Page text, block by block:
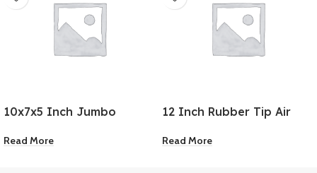
10x7x5 Inch Jumbo
Read More
12 Inch Rubber Tip Air
Read More